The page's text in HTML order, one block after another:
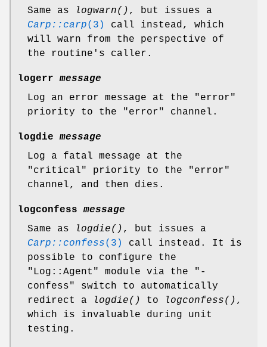
Same as
logwarn() , but issues a
Carp::carp(3)
call instead, which
will warn from the perspective of
the routine's caller.
logerrmessage
Log an error message at the
"error"
priority to the
"error" channel.
logdiemessage
Log a fatal message at the
"critical"
priority to the
"error"
channel, and then dies.
logconfessmessage
Same as
logdie() , but issues a
Carp::confess(3)
call instead. It is
possible to configure the
"Log::Agent"
module via the
"-
confess"
switch to automatically
redirect a
logdie() to logconfess() ,
which is invaluable during unit
testing.